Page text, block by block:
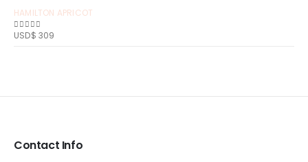
HAMILTON APRICOT
0out of 5
USD$ 309
Contact Info